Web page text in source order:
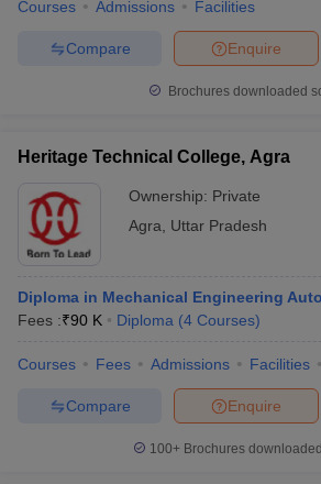
Courses Admissions Facilities
Enquire
Compare
Brochures downloaded
Heritage Technical College, Agra
Ownership: Private
Agra
Uttar Pradesh
Diploma in Mechanical Engineering
Fees :₹90 K Diploma (4 Courses)
Courses Fees Admissions Facilities
Enquire
Compare
100+ Brochures